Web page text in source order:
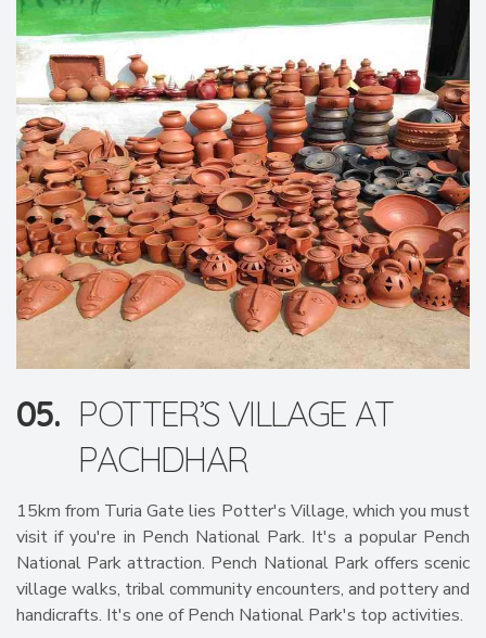
05. POTTER’S VILLAGE AT
PACHDHAR
15km from Turia Gate lies Potter's Village, which you must
visit if you're in Pench National Park. It's a popular Pench
National Park attraction. Pench National Park offers scenic
village walks, tribal community encounters, and pottery and
handicrafts. It's one of Pench National Park's top activities.